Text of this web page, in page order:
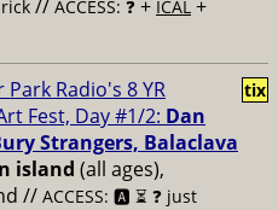
// ACCESS: ❓ + ICAL +
Park Radio's 8 YR
Fest, Day #1/2: Dan
Strangers, Balaclava
island (all ages),
// ACCESS: 🅰️ ⏳ ❓ just
tix